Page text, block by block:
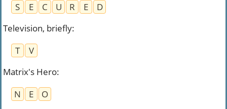
S
E C U R E
D
Television, briefly:
T
V
Matrix's Hero:
N
E
O